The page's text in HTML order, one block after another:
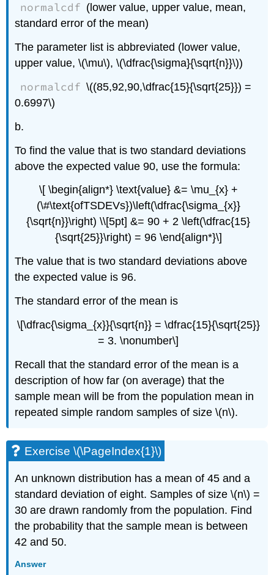
normalcdf (lower value, upper value, mean,
standard error of the mean)
The parameter list is abbreviated (lower value,
upper value, \(\mu\), \(\dfrac{\sigma}{\sqrt{n}}\))
normalcdf \((85,92,90,\dfrac{15}{\sqrt{25}}) =
0.6997\)
b.
To find the value that is two standard deviations
above the expected value 90, use the formula:
\[ \begin{align*} \text{value} &= \mu_{x} +
(\#\text{ofTSDEVs})\left(\dfrac{\sigma_{x}}
{\sqrt{n}}\right) \\[5pt] &= 90 + 2 \left(\dfrac{15}
{\sqrt{25}}\right) = 96 \end{align*}\]
The value that is two standard deviations above
the expected value is 96.
The standard error of the mean is
\[\dfrac{\sigma_{x}}{\sqrt{n}} = \dfrac{15}{\sqrt{25}}
= 3. \nonumber\]
Recall that the standard error of the mean is a
description of how far (on average) that the
sample mean will be from the population mean in
repeated simple random samples of size \(n\).
Exercise \(\PageIndex{1}\)
An unknown distribution has a mean of 45 and a
standard deviation of eight. Samples of size \(n\) =
30 are drawn randomly from the population. Find
the probability that the sample mean is between
42 and 50.
Answer